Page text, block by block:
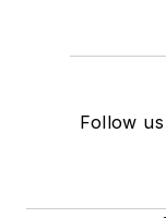
Follow